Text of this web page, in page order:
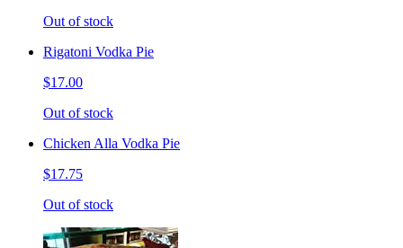
Out of stock
Rigatoni Vodka Pie
$17.00
Out of stock
Chicken Alla Vodka Pie
$17.75
Out of stock